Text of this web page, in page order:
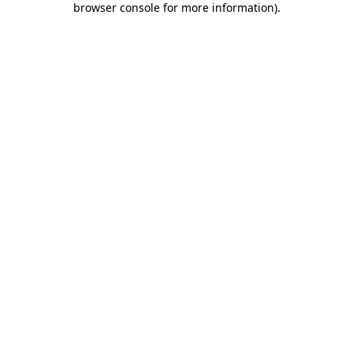
browser console for more information).